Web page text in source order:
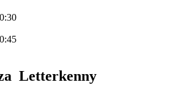
Letterkenny